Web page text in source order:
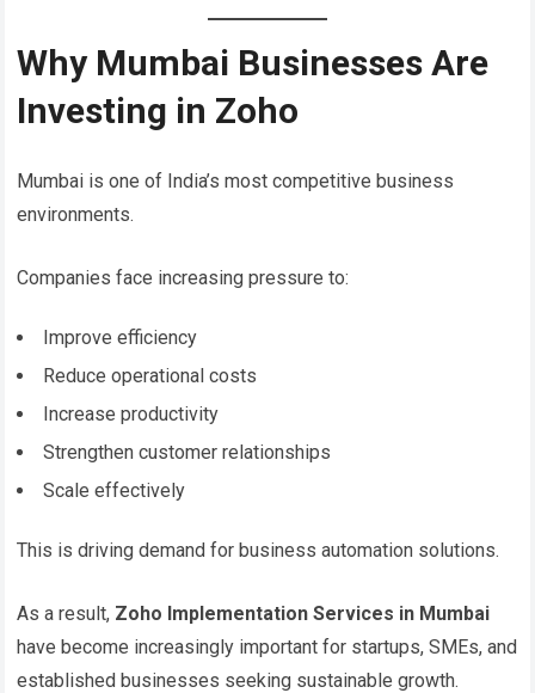
Why Mumbai Businesses Are
Investing in Zoho
Mumbai is one of India’s most competitive business
environments.
Companies face increasing pressure to:
Improve efficiency
Reduce operational costs
Increase productivity
Strengthen customer relationships
Scale effectively
This is driving demand for business automation solutions.
As a result, Zoho Implementation Services in Mumbai
have become increasingly important for startups, SMEs, and
established businesses seeking sustainable growth.